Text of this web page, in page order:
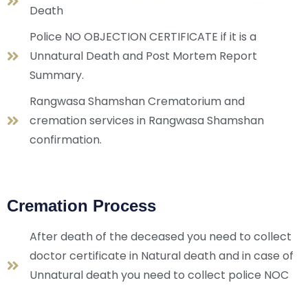
Death
Police NO OBJECTION CERTIFICATE if it is a
Unnatural Death and Post Mortem Report
Summary.
Rangwasa Shamshan Crematorium and
cremation services in Rangwasa Shamshan
confirmation.
Cremation Process
After death of the deceased you need to collect
doctor certificate in Natural death and in case of
Unnatural death you need to collect police NOC